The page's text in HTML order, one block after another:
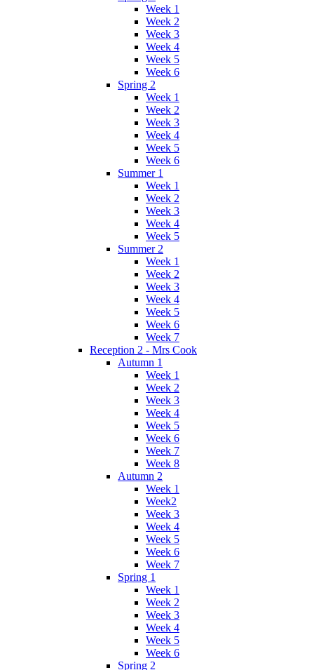
Week 1
Week 2
Week 3
Week 4
Week 5
Week 6
Spring 2
Week 1
Week 2
Week 3
Week 4
Week 5
Week 6
Summer 1
Week 1
Week 2
Week 3
Week 4
Week 5
Summer 2
Week 1
Week 2
Week 3
Week 4
Week 5
Week 6
Week 7
Reception 2 - Mrs Cook
Autumn 1
Week 1
Week 2
Week 3
Week 4
Week 5
Week 6
Week 7
Week 8
Autumn 2
Week 1
Week2
Week 3
Week 4
Week 5
Week 6
Week 7
Spring 1
Week 1
Week 2
Week 3
Week 4
Week 5
Week 6
Spring 2